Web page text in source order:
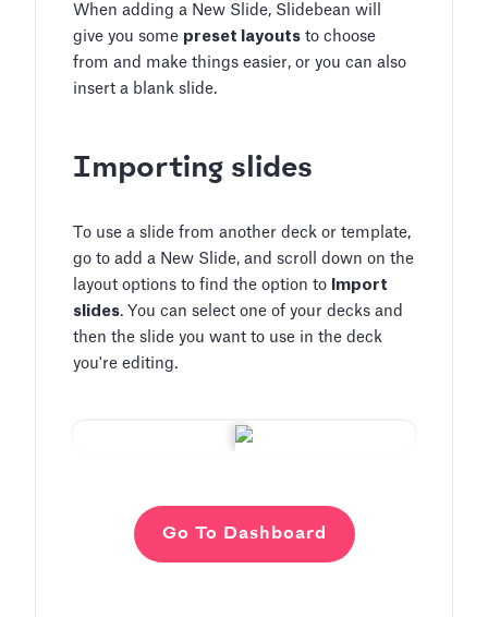
When adding a New Slide, Slidebean will
give you some preset layouts to choose
from and make things easier, or you can also
insert a blank slide.
Importing slides
To use a slide from another deck or template,
go to add a New Slide, and scroll down on the
layout options to find the option to Import
slides. You can select one of your decks and
then the slide you want to use in the deck
you're editing.
Go To Dashboard